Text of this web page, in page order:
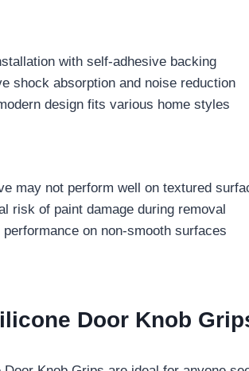
with self-adhesive backing
shock absorption and noise reduction
design fits various home styles
may not perform well on textured
risk of paint damage during removal
performance on non-smooth surfaces
Door Knob